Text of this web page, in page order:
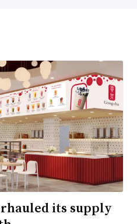
its supply